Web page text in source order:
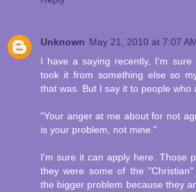
Unknown May 21, 2010 at 7:07
I have a saying recently, I'm
took it from something else so
that was. But I say it to people who
"Your anger at me about for not
is your problem, not mine."
I'm sure it can apply here. Those
they were some of the
the bigger problem because they